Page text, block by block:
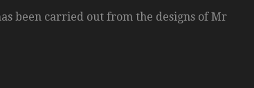
been carried out from the designs of Mr